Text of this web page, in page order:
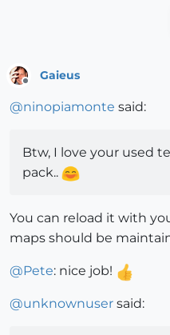
Gaieus
@ninopiamonte said:
Btw, I love your used
pack..
You can reload it with
maps should be
@Pete: nice job!
@unknownuser said: